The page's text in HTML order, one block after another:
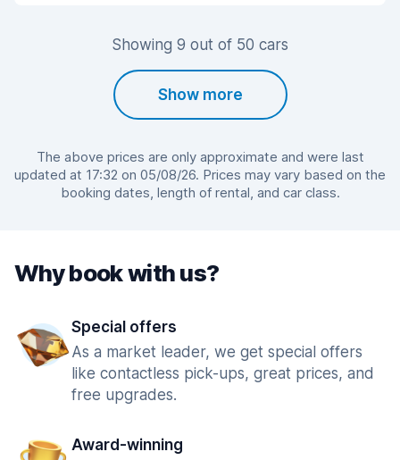
Showing 9 out of 50 cars
Show more
The above prices are only approximate and were last
updated at 17:32 on 05/08/26. Prices may vary based on the
booking dates, length of rental, and car class.
Why book with us?
Special offers
As a market leader, we get special offers
like contactless pick-ups, great prices, and
free upgrades.
Award-winning